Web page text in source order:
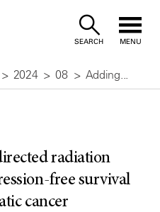
SEARCH MENU
2024 08 Adding...
radiation
free survival
cancer